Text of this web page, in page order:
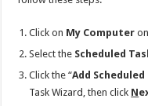
Click on My Computer
Select the Scheduled
Click the “Add
Task Wizard, then click N